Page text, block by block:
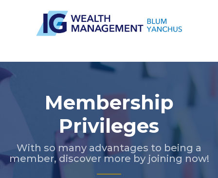
Membership
Privileges
With so many advantages to being a
member, discover more by joining now!